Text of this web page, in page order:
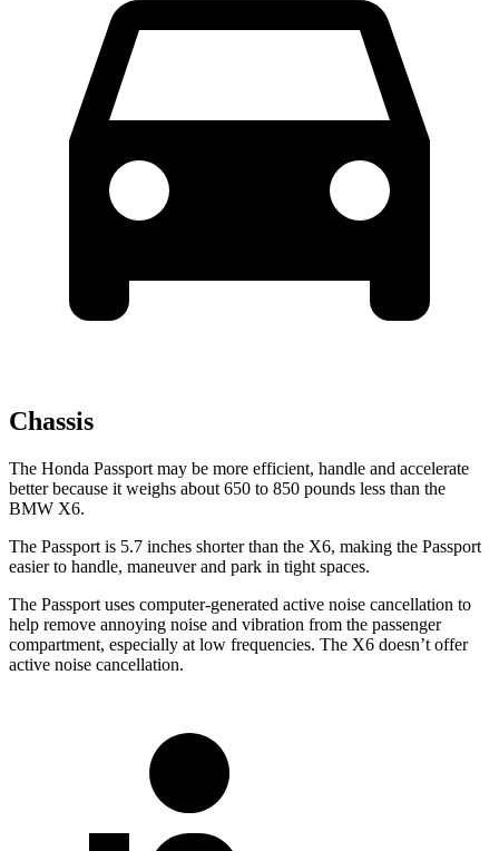
Chassis
The Honda Passport may be more efficient, handle and accelerate
better because it weighs about 650 to 850 pounds less than the
BMW X6.
The Passport is 5.7 inches shorter than the X6, making the Passport
easier to handle, maneuver and park in tight spaces.
The Passport uses computer-generated active noise cancellation to
help remove annoying noise and vibration from the passenger
compartment, especially at low frequencies. The X6 doesn’t offer
active noise cancellation.